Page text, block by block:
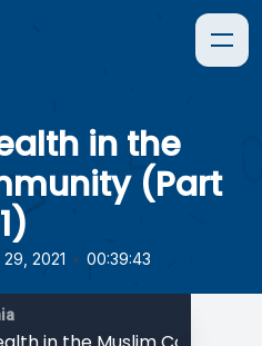
in the
(Part
1)
2021 • 00:39:43